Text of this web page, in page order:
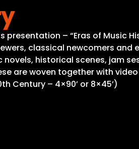
Releases
About
Contact Us
– “Eras of Music
classical newcomers and
historical scenes, jam
are woven together with
Century – 4×90’ or 8×45’)